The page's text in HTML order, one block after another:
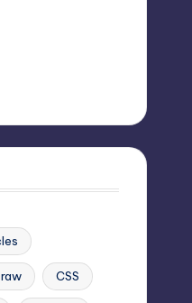
CSS